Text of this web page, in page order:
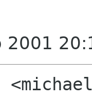
2001